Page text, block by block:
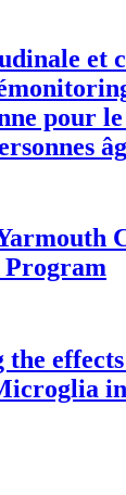
et
pour
Program
the